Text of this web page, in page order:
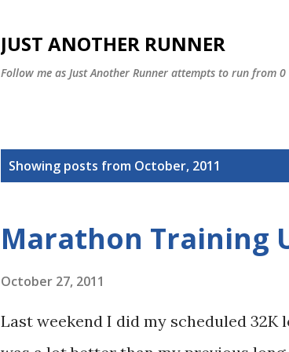
JUST ANOTHER RUNNER
Follow me as Just Another Runner attempts to run from
Showing posts from October, 2011
Marathon Training
October 27, 2011
Last weekend I did my scheduled